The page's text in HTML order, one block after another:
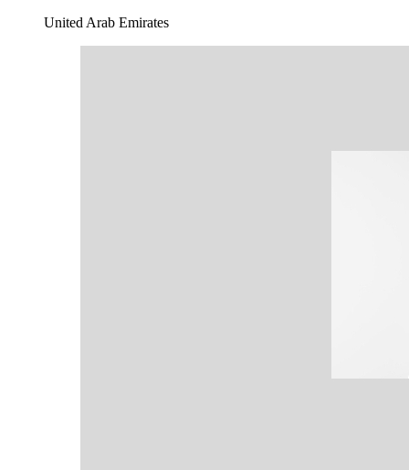
United Arab Emirates